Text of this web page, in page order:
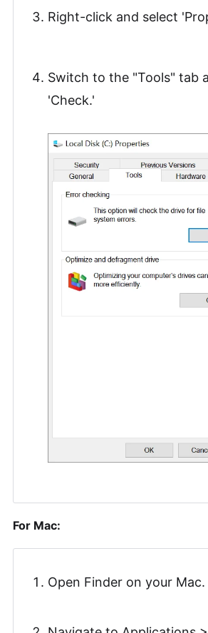
Right-click and select
Switch to the "Tools" tab
'Check.'
For Mac:
Open Finder on your Mac.